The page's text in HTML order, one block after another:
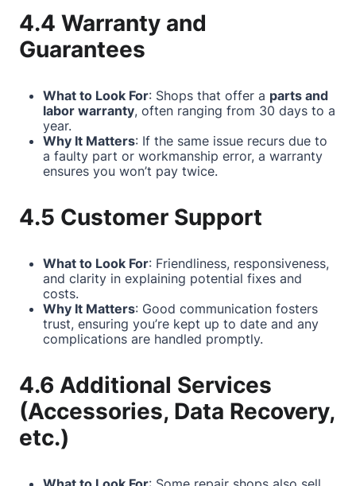
4.4 Warranty and
Guarantees
What to Look For: Shops that offer a parts and
labor warranty, often ranging from 30 days to a
year.
Why It Matters: If the same issue recurs due to
a faulty part or workmanship error, a warranty
ensures you won’t pay twice.
4.5 Customer Support
What to Look For: Friendliness, responsiveness,
and clarity in explaining potential fixes and
costs.
Why It Matters: Good communication fosters
trust, ensuring you’re kept up to date and any
complications are handled promptly.
4.6 Additional Services
(Accessories, Data Recovery,
etc.)